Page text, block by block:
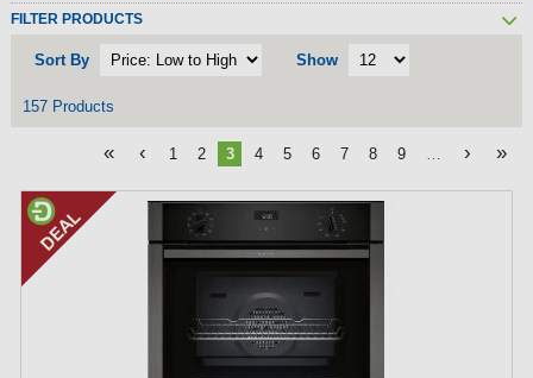
FILTER PRODUCTS
Sort By Show
157 Products
« ‹ 1 2 3 4 5 6 7 8 9 … › »
P
g